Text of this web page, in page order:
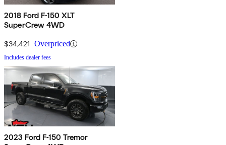
2018 Ford F-150 XLT
SuperCrew 4WD
$34,421 Overpriced
Includes dealer fees
2023 Ford F-150 Tremor